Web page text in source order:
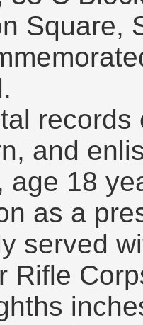
Square,
and
age 18
as a
served
Rifle